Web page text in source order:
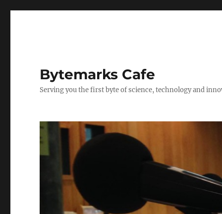
Bytemarks Cafe
Serving you the first byte of science, technology and